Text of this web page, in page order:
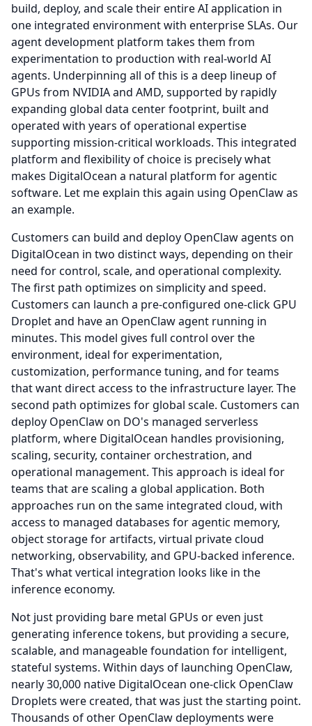
build, deploy, and scale their entire AI application in
one integrated environment with enterprise SLAs. Our
agent development platform takes them from
experimentation to production with real-world AI
agents. Underpinning all of this is a deep lineup of
GPUs from NVIDIA and AMD, supported by rapidly
expanding global data center footprint, built and
operated with years of operational expertise
supporting mission-critical workloads. This integrated
platform and flexibility of choice is precisely what
makes DigitalOcean a natural platform for agentic
software. Let me explain this again using OpenClaw as
an example.
Customers can build and deploy OpenClaw agents on
DigitalOcean in two distinct ways, depending on their
need for control, scale, and operational complexity.
The first path optimizes on simplicity and speed.
Customers can launch a pre-configured one-click GPU
Droplet and have an OpenClaw agent running in
minutes. This model gives full control over the
environment, ideal for experimentation,
customization, performance tuning, and for teams
that want direct access to the infrastructure layer. The
second path optimizes for global scale. Customers can
deploy OpenClaw on DO's managed serverless
platform, where DigitalOcean handles provisioning,
scaling, security, container orchestration, and
operational management. This approach is ideal for
teams that are scaling a global application. Both
approaches run on the same integrated cloud, with
access to managed databases for agentic memory,
object storage for artifacts, virtual private cloud
networking, observability, and GPU-backed inference.
That's what vertical integration looks like in the
inference economy.
Not just providing bare metal GPUs or even just
generating inference tokens, but providing a secure,
scalable, and manageable foundation for intelligent,
stateful systems. Within days of launching OpenClaw,
nearly 30,000 native DigitalOcean one-click OpenClaw
Droplets were created, that was just the starting point.
Thousands of other OpenClaw deployments were